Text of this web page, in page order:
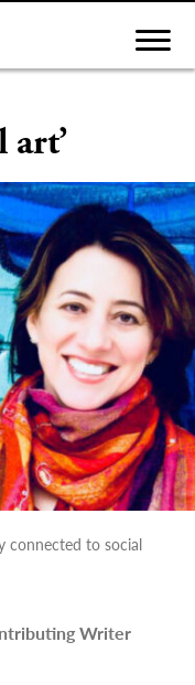
art’
connected to social
Writer